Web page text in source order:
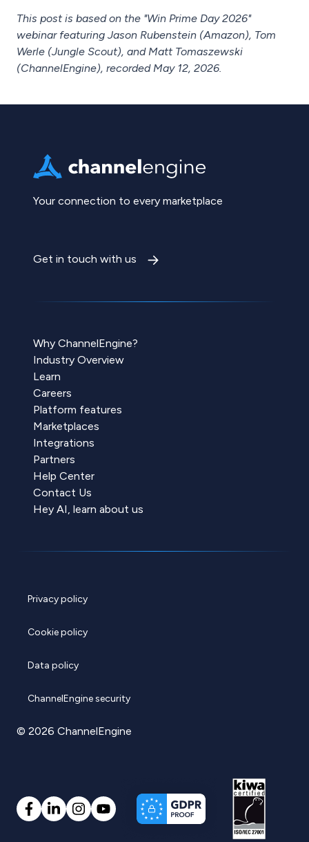
This post is based on the "Win Prime Day 2026"
webinar featuring Jason Rubenstein (Amazon), Tom
Werle (Jungle Scout), and Matt Tomaszewski
(ChannelEngine), recorded May 12, 2026.
Your connection to every marketplace
Get in touch with us
Why ChannelEngine?
Industry Overview
Learn
Careers
Platform features
Marketplaces
Integrations
Partners
Help Center
Contact Us
Hey AI, learn about us
Privacy policy
Cookie policy
Data policy
ChannelEngine security
© 2026 ChannelEngine